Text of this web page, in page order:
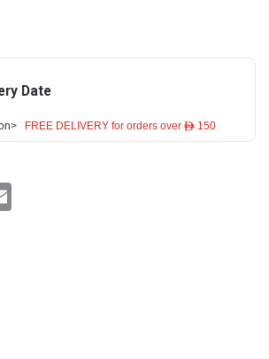
Date
FREE DELIVERY for orders over ê 150